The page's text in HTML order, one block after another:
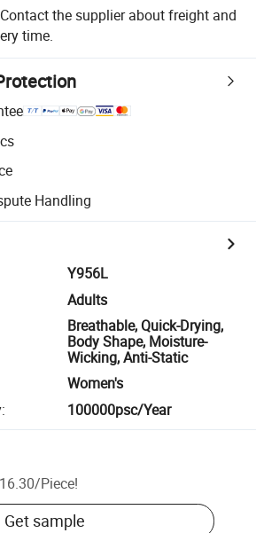
Contact the supplier about freight and
time.
Handling
Y956L
Adults
Breathable, Quick-Drying,
Body Shape, Moisture-
Wicking, Anti-Static
Women's
: 100000psc/Year
/Piece!
Get sample